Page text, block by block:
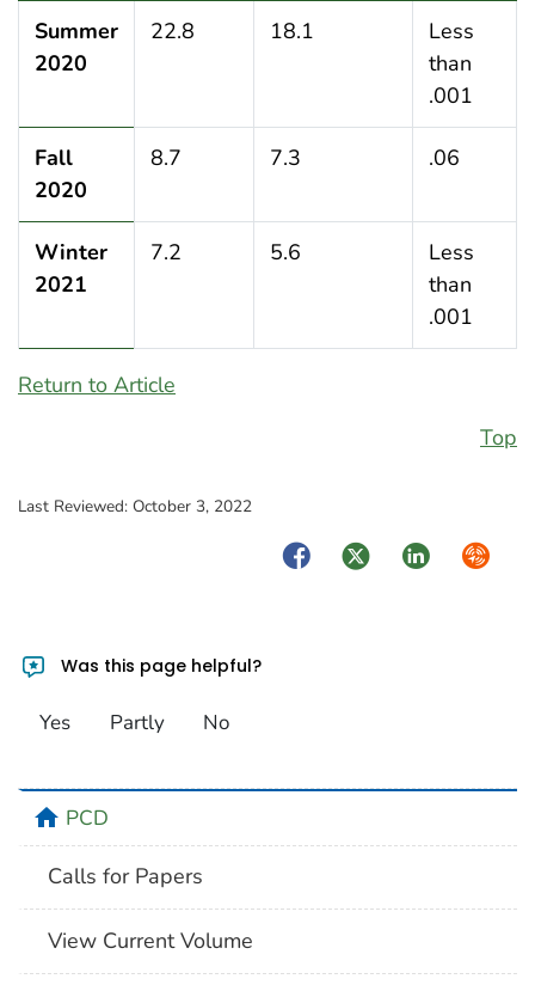
Summer
2020
22.8 18.1
Less
than
.001
Fall
2020
8.7 7.3 .06
Winter
2021
7.2 5.6
Less
than
.001
Return to Article
Top
Last Reviewed: October 3, 2022
FacebookTwitterLinkedIn
Was this page helpful?
Yes Partly No
homePCD
Calls for Papers
View Current Volume